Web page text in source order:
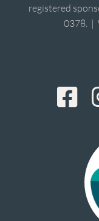
registered
0378. |